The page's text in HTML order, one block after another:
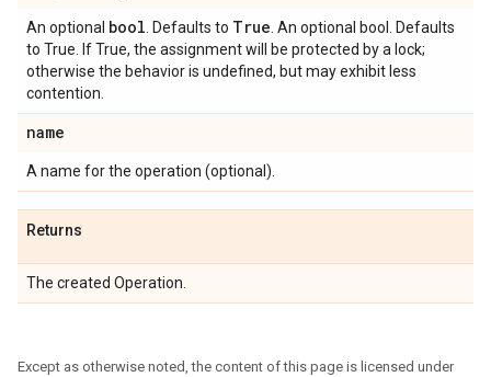
An optional bool . Defaults to True . An optional bool. Defaults
to True. If True, the assignment will be protected by a lock;
otherwise the behavior is undefined, but may exhibit less
contention.
name
A name for the operation (optional).
Returns
The created Operation.
Except as otherwise noted, the content of this page is licensed under